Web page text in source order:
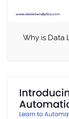
Why is Data